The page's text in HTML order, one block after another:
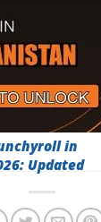
in
Updated